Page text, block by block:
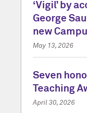
‘Vigil’ by
George
new
May 13, 2026
Seven
Teaching
April 30, 2026